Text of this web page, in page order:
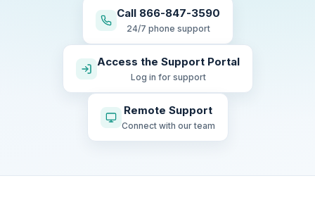
Call 866-847-3590
24/7 phone support
Access the Support Portal
Log in for support
Remote Support
Connect with our team